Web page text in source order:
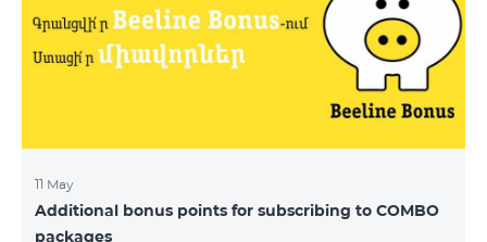
11 May
Additional bonus points for subscribing to COMBO
packages